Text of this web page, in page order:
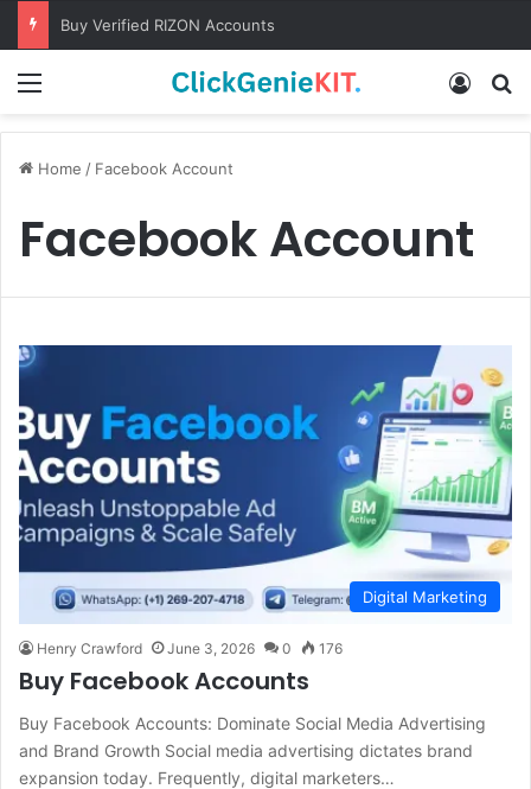
Buy Verified RIZON Accounts
Log In
Home / Facebook Account
Facebook Account
Digital Marketing
Henry Crawford June 3, 2026 0 176
Buy Facebook Accounts
Buy Facebook Accounts: Dominate Social Media Advertising
and Brand Growth Social media advertising dictates brand
expansion today. Frequently, digital marketers…